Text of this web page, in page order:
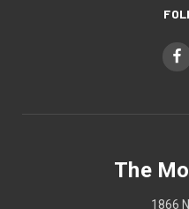
The
1866